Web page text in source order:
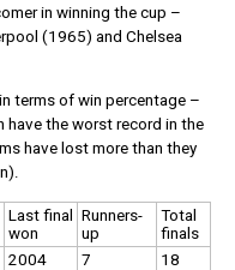
in winning the cup –
(1965) and Chelsea
terms of win percentage –
have the worst record in the
have lost more than they
Last final
won
Runners-
up
Total
finals
2004 7
18